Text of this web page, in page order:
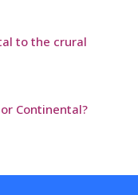
to the crural
Continental?